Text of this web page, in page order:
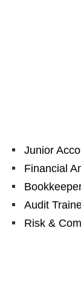
Junior
Financial
Audit
Risk &